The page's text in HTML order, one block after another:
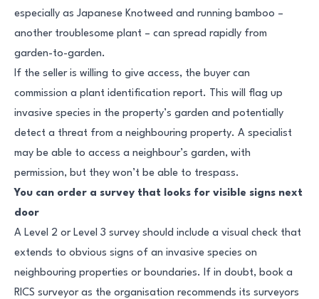
especially as Japanese Knotweed and running bamboo –
another troublesome plant – can spread rapidly from
garden-to-garden.
If the seller is willing to give access, the buyer can
commission a plant identification report. This will flag up
invasive species in the property’s garden and potentially
detect a threat from a neighbouring property. A specialist
may be able to access a neighbour’s garden, with
permission, but they won’t be able to trespass.
You can order a survey that looks for visible signs next
door
A Level 2 or Level 3 survey should include a visual check that
extends to obvious signs of an invasive species on
neighbouring properties or boundaries. If in doubt, book a
RICS surveyor as the organisation recommends its surveyors